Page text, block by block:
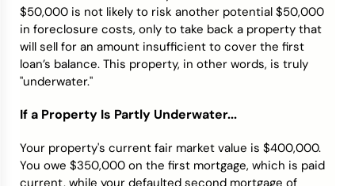
$50,000 is not likely to risk another potential $50,000
in foreclosure costs, only to take back a property that
will sell for an amount insufficient to cover the first
loan’s balance. This property, in other words, is truly
"underwater."
If a Property Is Partly Underwater...
Your property's current fair market value is $400,000.
You owe $350,000 on the first mortgage, which is paid
current, while your defaulted second mortgage of